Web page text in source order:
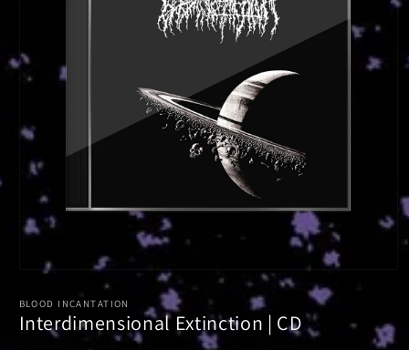
Open
1
in
modal
BLOOD INCANTATION
Interdimensional Extinction | CD